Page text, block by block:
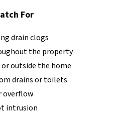
For
drain clogs
the property
or outside the home
drains or toilets
overflow
intrusion